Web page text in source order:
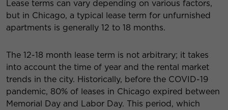
Lease terms can vary depending on various factors,
but in Chicago, a typical lease term for unfurnished
apartments is generally 12 to 18 months.
The 12-18 month lease term is not arbitrary; it takes
into account the time of year and the rental market
trends in the city. Historically, before the COVID-19
pandemic, 80% of leases in Chicago expired between
Memorial Day and Labor Day. This period, which